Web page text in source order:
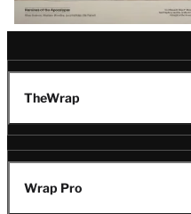
TheWrap
Wrap Pro